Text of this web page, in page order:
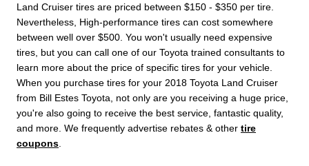
Land Cruiser tires are priced between $150 - $350 per tire.
Nevertheless, High-performance tires can cost somewhere
between well over $500. You won't usually need expensive
tires, but you can call one of our Toyota trained consultants to
learn more about the price of specific tires for your vehicle.
When you purchase tires for your 2018 Toyota Land Cruiser
from Bill Estes Toyota, not only are you receiving a huge price,
you're also going to receive the best service, fantastic quality,
and more. We frequently advertise rebates & other tire
coupons